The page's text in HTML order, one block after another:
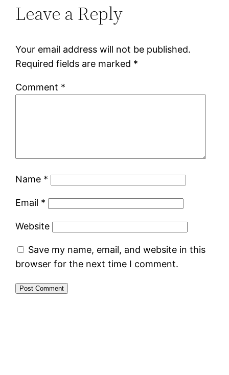
Leave a Reply
Your email address will not be published.
Required fields are marked *
Comment *
Name *
Email *
Website
Save my name, email, and website in this
browser for the next time I comment.